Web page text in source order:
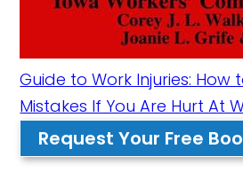
Guide to Work Injuries: How
Mistakes If You Are Hurt At
Request Your Free